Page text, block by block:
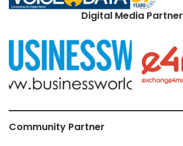
Digital Media Partner
Community Partner